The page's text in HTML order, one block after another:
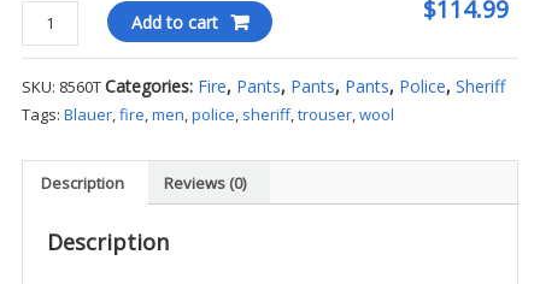
$114.99
Blauer
4-
Wool
Blend
quantity
Add to cart
SKU: 8560TCategories: Fire, Pants, Pants, Pants, Police, Sheriff
Tags: Blauer,fire,men,police, sheriff,trouser,wool
Description Reviews (0)
Description